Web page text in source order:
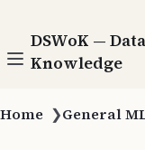
DSWoK —
Knowledge
Home ❯General